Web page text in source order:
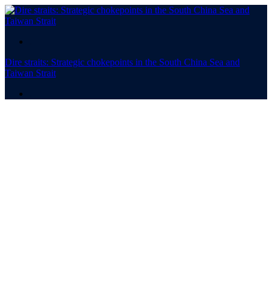
Dire straits: Strategic chokepoints in the South China Sea and
Taiwan Strait